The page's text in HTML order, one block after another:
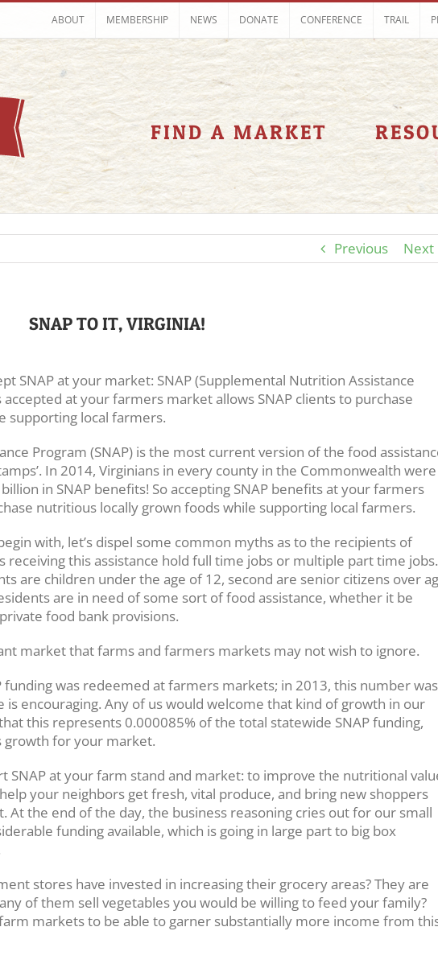
ABOUT MEMBERSHIP NEWS DONATE CONFERENCE TRAIL
FIND A MARKET
Previous Next
SNAP TO IT, VIRGINIA!
SNAP at your market: SNAP (Supplemental Nutrition Assistance
at your farmers market allows SNAP clients to purchase
supporting local farmers.
Program (SNAP) is the most current version of the food
In 2014, Virginians in every county in the Commonwealth were
in SNAP benefits! So accepting SNAP benefits at your farmers
nutritious locally grown foods while supporting local farmers.
with, let’s dispel some common myths as to the recipients of
receiving this assistance hold full time jobs or multiple part time jobs.
are children under the age of 12, second are senior citizens over
are in need of some sort of food assistance, whether it be
food bank provisions.
market that farms and farmers markets may not wish to ignore.
funding was redeemed at farmers markets; in 2013, this number was
is encouraging. Any of us would welcome that kind of growth in our
this represents 0.000085% of the total statewide SNAP funding,
growth for your market.
SNAP at your farm stand and market: to improve the nutritional
your neighbors get fresh, vital produce, and bring new shoppers
the end of the day, the business reasoning cries out for our small
funding available, which is going in large part to big box
stores have invested in increasing their grocery areas? They are
of them sell vegetables you would be willing to feed your family?
markets to be able to garner substantially more income from